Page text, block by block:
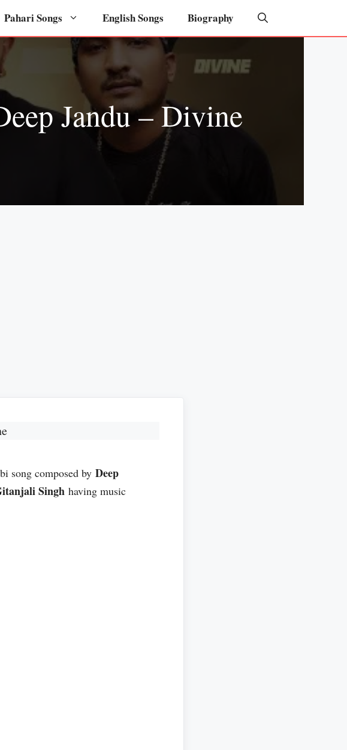
Pahari Songs English Songs Biography
Jandu – Divine
song composed by Deep
Singh having music